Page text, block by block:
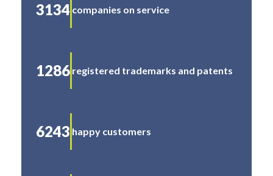
3134 companies on service
1286 registered trademarks and patents
6243 happy customers